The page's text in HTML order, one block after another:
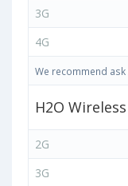
3G
4G
We recommend ask
H2O Wireless
2G
3G